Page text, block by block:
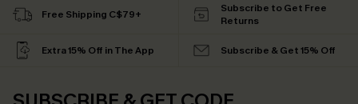
Free Shipping C$79+
Subscribe to Get Free
Returns
Extra 15% Off in The App Subscribe & Get 15% Off